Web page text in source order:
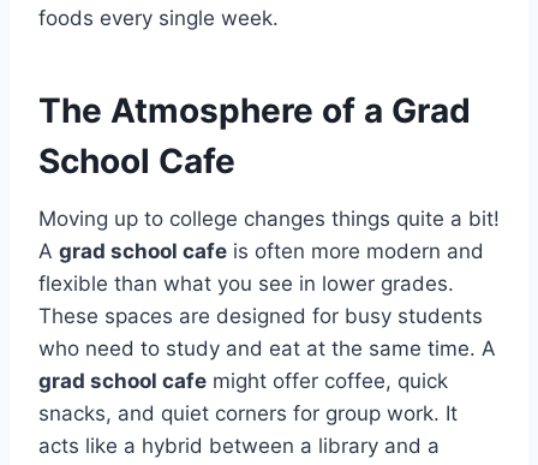
foods every single week.
The Atmosphere of a Grad
School Cafe
Moving up to college changes things quite a bit!
A grad school cafe is often more modern and
flexible than what you see in lower grades.
These spaces are designed for busy students
who need to study and eat at the same time. A
grad school cafe might offer coffee, quick
snacks, and quiet corners for group work. It
acts like a hybrid between a library and a